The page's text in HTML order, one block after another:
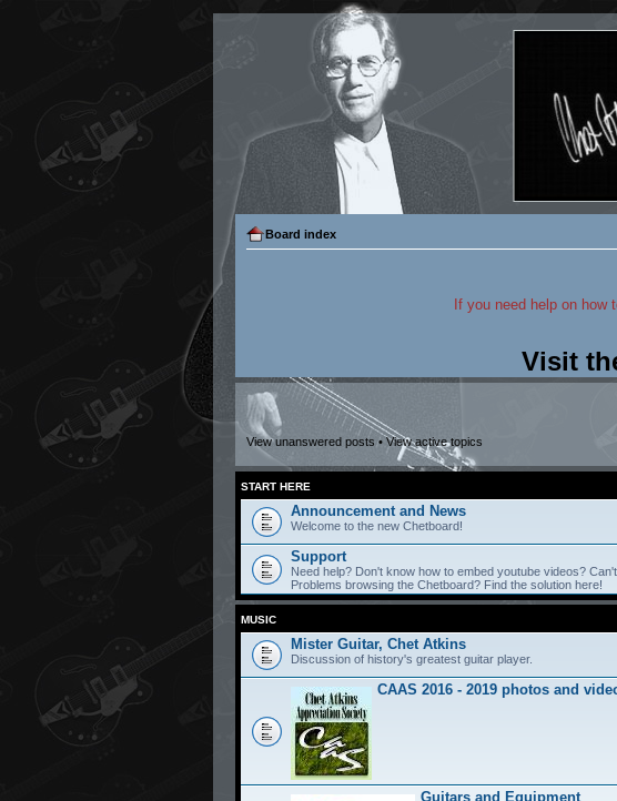
Board index
If you need help on
Visit
View unanswered posts •View active topics
START HERE
Announcement and News
Welcome to the new Chetboard!
Support
Need help? Don't know how to embed youtube videos?
Problems browsing the Chetboard? Find the solution here!
MUSIC
Mister Guitar, Chet Atkins
Discussion of history's greatest guitar player.
CAAS 2016 - 2019 photos and
Guitars and Equipment